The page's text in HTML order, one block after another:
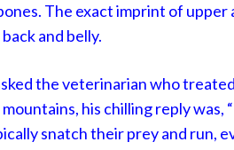
The exact imprint of
and belly.
the veterinarian who
his chilling reply was,
snatch their prey and run,